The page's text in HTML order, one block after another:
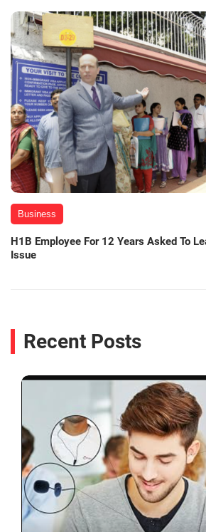
Business
H1B Employee For 12 Years Asked To
Issue
Recent Posts